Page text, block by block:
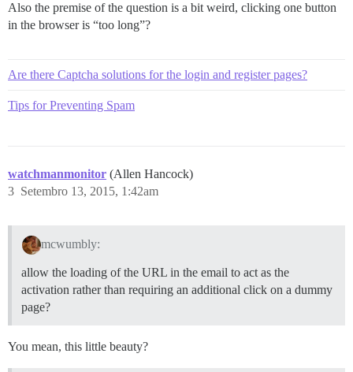
Also the premise of the question is a bit weird, clicking one button
in the browser is “too long”?
Are there Captcha solutions for the login and register pages?
Tips for Preventing Spam
watchmanmonitor (Allen Hancock)
Setembro 13, 2015, 1:42am
3
mcwumbly:
allow the loading of the URL in the email to act as the
activation rather than requiring an additional click on a dummy
page?
You mean, this little beauty?